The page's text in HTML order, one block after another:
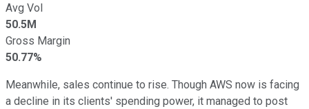
Avg Vol
50.5M
Gross Margin
50.77%
Meanwhile, sales continue to rise. Though AWS now is facing
a decline in its clients' spending power, it managed to post